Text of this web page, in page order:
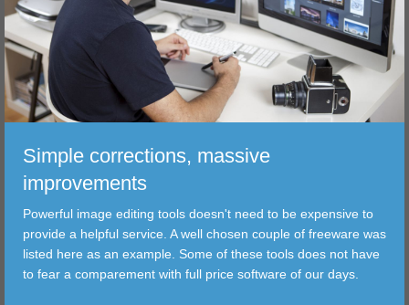
EDITING
ALBUMS
CORRECTIONS
VIEWERS
TRANSFER
FILTER
TOOLS
Simple corrections, massive
improvements
Powerful image editing tools doesn't need to be expensive to
provide a helpful service. A well chosen couple of freeware was
listed here as an example. Some of these tools does not have
to fear a comparement with full price software of our days.